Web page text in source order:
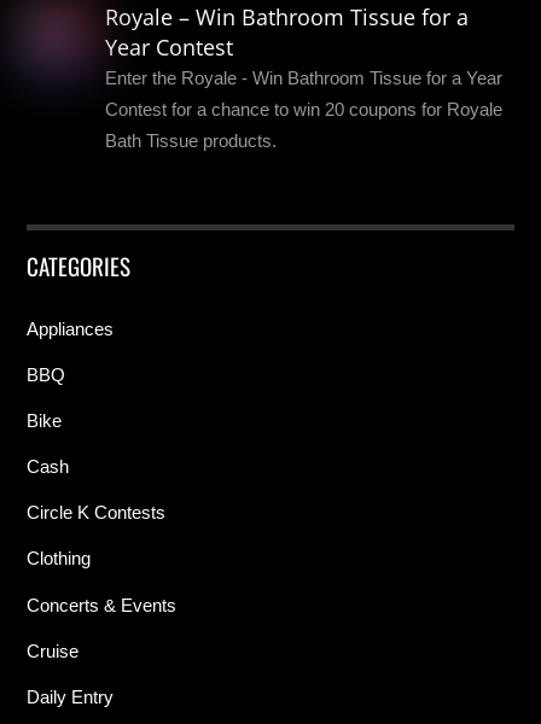
Royale – Win Bathroom Tissue for a
Year Contest
Enter the Royale - Win Bathroom Tissue for a Year
Contest for a chance to win 20 coupons for Royale
Bath Tissue products.
CATEGORIES
Appliances
BBQ
Bike
Cash
Circle K Contests
Clothing
Concerts & Events
Cruise
Daily Entry